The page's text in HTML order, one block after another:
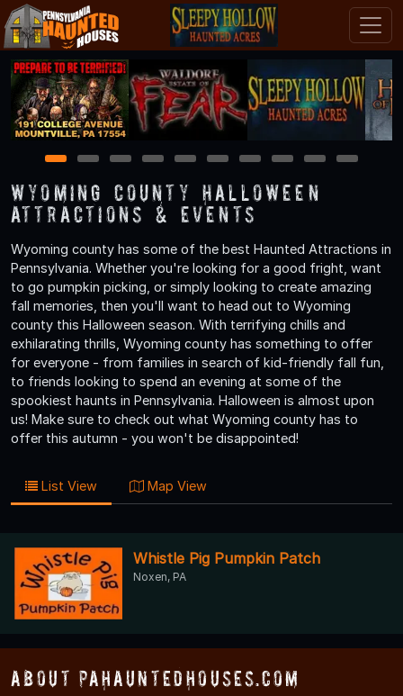
1 2 3 4 5 6 7 8 9 10
Wyoming County Halloween
Attractions & Events
Wyoming county has some of the best Haunted Attractions in
Pennsylvania. Whether you're looking for a good fright, want
to go pumpkin picking, or simply looking to create amazing
fall memories, then you'll want to head out to Wyoming
county this Halloween season. With terrifying chills and
exhilarating thrills, Wyoming county has something to offer
for everyone - from families in search of kid-friendly fall fun,
to friends looking to spend an evening at some of the
spookiest haunts in Pennsylvania. Halloween is almost upon
us! Make sure to check out what Wyoming county has to
offer this autumn - you won't be disappointed!
List View Map View
Whistle Pig Pumpkin Patch
Noxen, PA
About PAHauntedHouses.com